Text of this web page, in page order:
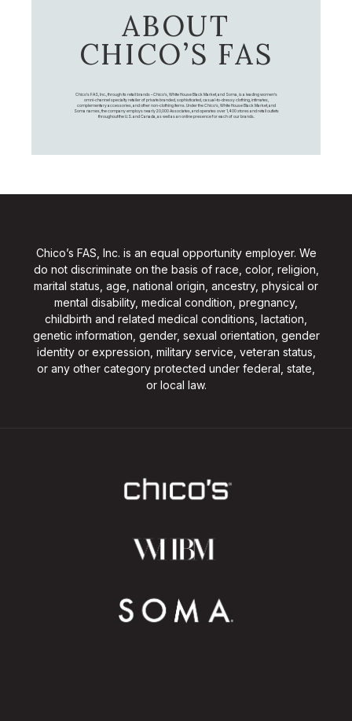
ABOUT
CHICO’S FAS
Chico's FAS, Inc., through its retail brands – Chico's, White House Black Market, and Soma, is a leading women's
omni-channel specialty retailer of private branded, sophisticated, casual-to-dressy clothing, intimates,
complementary accessories, and other non-clothing items. Under the Chico’s, White House Black Market, and
Soma names, the company employs nearly 20,000 Associates, and operates over 1,400 stores and retail outlets
throughout the U.S. and Canada, as well as an online presence for each of our brands.
Chico’s FAS, Inc. is an equal opportunity employer. We
do not discriminate on the basis of race, color, religion,
marital status, age, national origin, ancestry, physical or
mental disability, medical condition, pregnancy,
childbirth and related medical conditions, lactation,
genetic information, gender, sexual orientation, gender
identity or expression, military service, veteran status,
or any other category protected under federal, state,
or local law.